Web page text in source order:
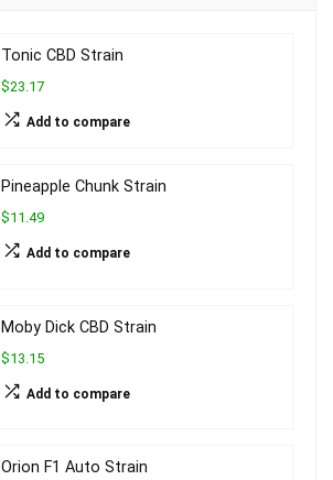
Tonic CBD Strain
$23.17
Add to compare
Pineapple Chunk Strain
$11.49
Add to compare
Moby Dick CBD Strain
$13.15
Add to compare
Orion F1 Auto Strain